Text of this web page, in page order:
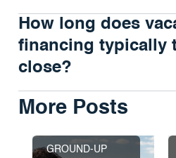
How long does
financing typically
close?
More Posts
GROUND-UP